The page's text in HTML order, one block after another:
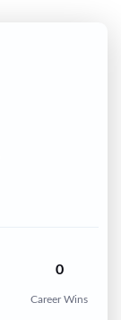
0
Career Wins